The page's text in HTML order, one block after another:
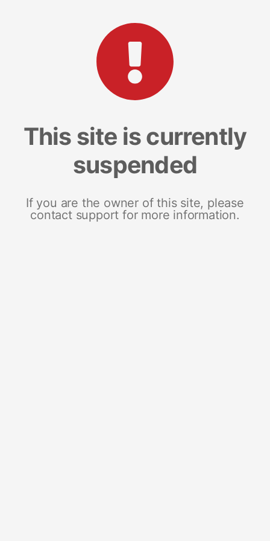
This site is currently
suspended
If you are the owner of this site, please
contact support for more information.